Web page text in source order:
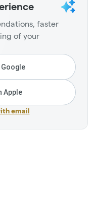
faster
of your
Apple
email